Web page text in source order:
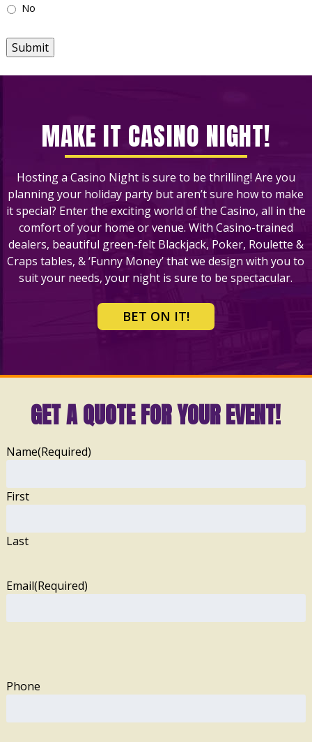
No
Submit
MAKE IT CASINO NIGHT!
Hosting a Casino Night is sure to be thrilling! Are you
planning your holiday party but aren’t sure how to make
it special? Enter the exciting world of the Casino, all in the
comfort of your home or venue. With Casino-trained
dealers, beautiful green-felt Blackjack, Poker, Roulette &
Craps tables, & ‘Funny Money’ that we design with you to
suit your needs, your night is sure to be spectacular.
BET ON IT!
GET A QUOTE FOR YOUR EVENT!
Name(Required)
First
Last
Email(Required)
Phone